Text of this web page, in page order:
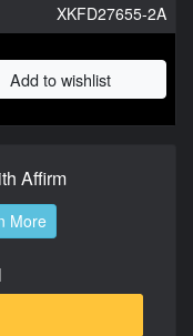
XKFD27655-2A
Add to wishlist
Affirm
More